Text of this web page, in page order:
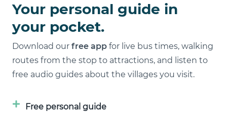
Your personal guide in
your pocket.
Download our free app for live bus times, walking
routes from the stop to attractions, and listen to
free audio guides about the villages you visit.
Free personal guide